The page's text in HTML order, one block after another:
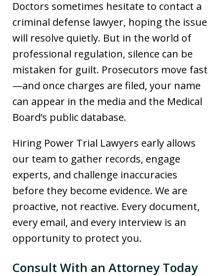
Doctors sometimes hesitate to contact a
criminal defense lawyer, hoping the issue
will resolve quietly. But in the world of
professional regulation, silence can be
mistaken for guilt. Prosecutors move fast
—and once charges are filed, your name
can appear in the media and the Medical
Board’s public database.
Hiring Power Trial Lawyers early allows
our team to gather records, engage
experts, and challenge inaccuracies
before they become evidence. We are
proactive, not reactive. Every document,
every email, and every interview is an
opportunity to protect you.
Consult With an Attorney Today